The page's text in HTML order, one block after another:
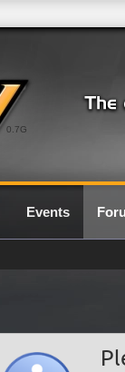
0.7G
Events